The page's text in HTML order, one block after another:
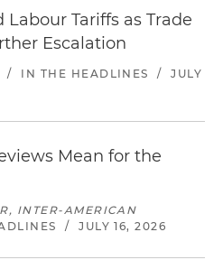
Labour Tariffs as Trade
Escalation
/ IN THE HEADLINES /
JULY
Mean for the
INTER-AMERICAN
/ JULY 16, 2026